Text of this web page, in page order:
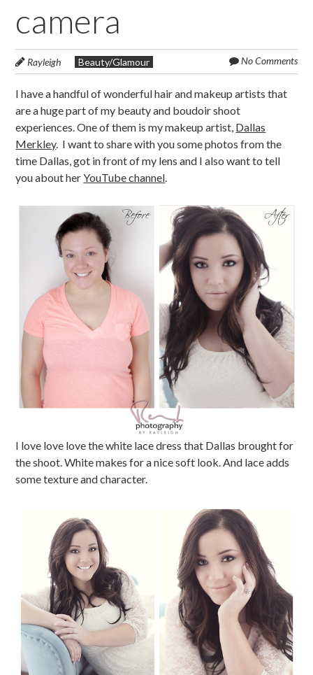
camera
Rayleigh Beauty/Glamour No Comments
I have a handful of wonderful hair and makeup artists that
are a huge part of my beauty and boudoir shoot
experiences. One of them is my makeup artist, Dallas
Merkley. I want to share with you some photos from the
time Dallas, got in front of my lens and I also want to tell
you about herYouTube channel.
I love love love the white lace dress that Dallas brought for
the shoot. White makes for a nice soft look. And lace adds
some texture and character.